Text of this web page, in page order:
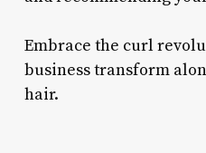
Embrace the curl
business transform
hair.